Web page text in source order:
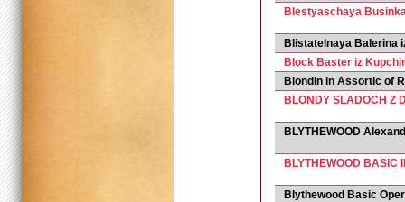
Blestyaschaya
Blistatelnaya Balerina
Block Baster iz
Blondin in Assortic of
BLONDY SLADOCH Z
BLYTHEWOOD
BLYTHEWOOD BASIC
Blythewood Basic